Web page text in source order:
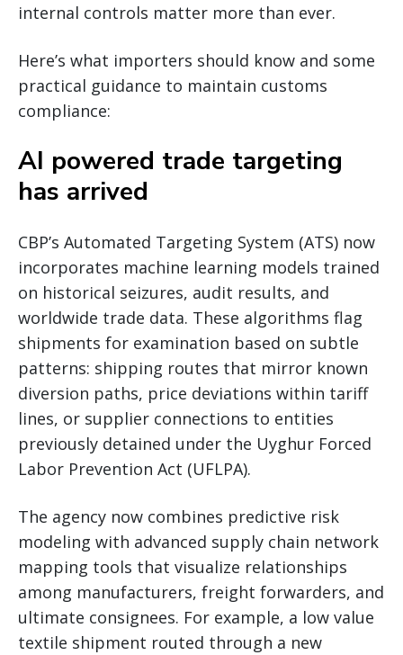
internal controls matter more than ever.
Here’s what importers should know and some
practical guidance to maintain customs
compliance:
AI powered trade targeting
has arrived
CBP’s Automated Targeting System (ATS) now
incorporates machine learning models trained
on historical seizures, audit results, and
worldwide trade data. These algorithms flag
shipments for examination based on subtle
patterns: shipping routes that mirror known
diversion paths, price deviations within tariff
lines, or supplier connections to entities
previously detained under the Uyghur Forced
Labor Prevention Act (UFLPA).
The agency now combines predictive risk
modeling with advanced supply chain network
mapping tools that visualize relationships
among manufacturers, freight forwarders, and
ultimate consignees. For example, a low value
textile shipment routed through a new